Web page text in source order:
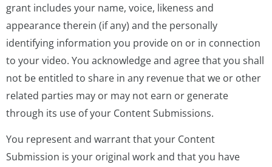
grant includes your name, voice, likeness and
appearance therein (if any) and the personally
identifying information you provide on or in connection
to your video. You acknowledge and agree that you shall
not be entitled to share in any revenue that we or other
related parties may or may not earn or generate
through its use of your Content Submissions.
You represent and warrant that your Content
Submission is your original work and that you have